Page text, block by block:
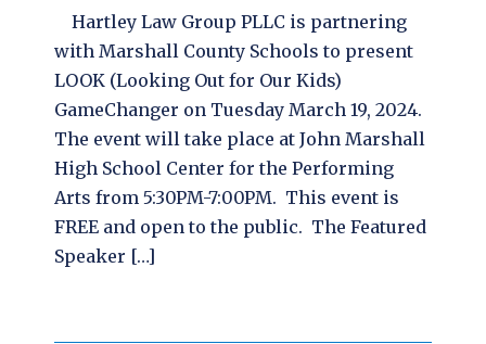
Hartley Law Group PLLC is partnering
with Marshall County Schools to present
LOOK (Looking Out for Our Kids)
GameChanger on Tuesday March 19, 2024.
The event will take place at John Marshall
High School Center for the Performing
Arts from 5:30PM-7:00PM. This event is
FREE and open to the public. The Featured
Speaker […]